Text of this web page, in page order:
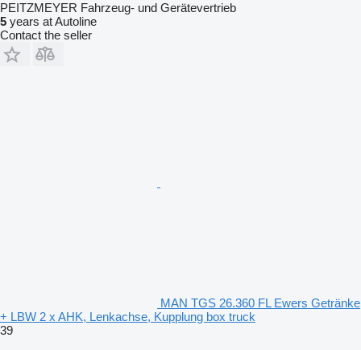
PEITZMEYER Fahrzeug- und Gerätevertrieb
5 years at Autoline
Contact the seller
MAN TGS 26.360 FL Ewers Getränke
+ LBW 2 x AHK, Lenkachse, Kupplung box truck
39